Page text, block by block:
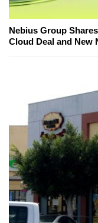
Nebius Group
Cloud Deal and New